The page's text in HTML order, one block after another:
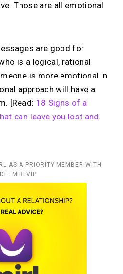
Those are all emotional
are good for
is a logical, rational
is more emotional in
approach will have a
[Read: 18 Signs of a
can leave you lost and
AS A PRIORITY MEMBER WITH
MIRLVIP